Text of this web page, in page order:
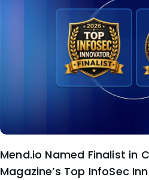
Mend.io Named Finalist in
Magazine’s Top InfoSec